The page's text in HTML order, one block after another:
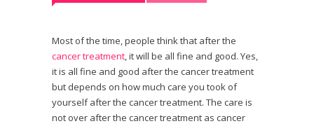
Most of the time, people think that after the
cancer treatment, it will be all fine and good. Yes,
it is all fine and good after the cancer treatment
but depends on how much care you took of
yourself after the cancer treatment. The care is
not over after the cancer treatment as cancer